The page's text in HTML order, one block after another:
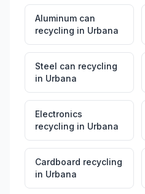
Aluminum can
recycling in Urbana
Steel can recycling
in Urbana
Electronics
recycling in Urbana
Cardboard recycling
in Urbana